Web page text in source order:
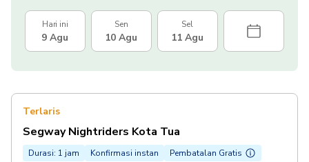
Hari ini
9 Agu
Sen
10 Agu
Sel
11 Agu
Terlaris
Segway Nightriders Kota Tua
Durasi: 1 jam Konfirmasi instan Pembatalan Gratis